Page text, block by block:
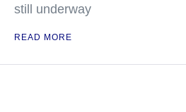
still underway
READ MORE